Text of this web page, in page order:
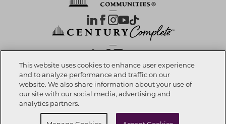
OUR PARTNERS
Investor Relations | Privacy Policy|Terms Of Use| Exercise My Rights
Notice at Collection Accessibility Statement
This website uses cookies to enhance user experience
and to analyze performance and traffic on our
website. We also share information about your use of
our site with our social media, advertising and
analytics partners.